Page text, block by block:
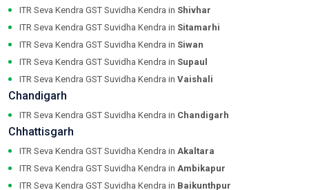
ITR Seva Kendra GST Suvidha Kendra in Shivhar
ITR Seva Kendra GST Suvidha Kendra in Sitamarhi
ITR Seva Kendra GST Suvidha Kendra in Siwan
ITR Seva Kendra GST Suvidha Kendra in Supaul
ITR Seva Kendra GST Suvidha Kendra in Vaishali
Chandigarh
ITR Seva Kendra GST Suvidha Kendra in Chandigarh
Chhattisgarh
ITR Seva Kendra GST Suvidha Kendra in Akaltara
ITR Seva Kendra GST Suvidha Kendra in Ambikapur
ITR Seva Kendra GST Suvidha Kendra in Baikunthpur